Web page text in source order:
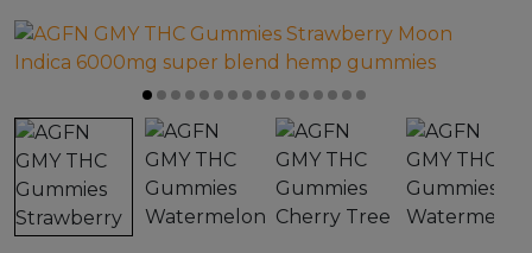
CBD Hemp
Shop by Cannabinoids
Kratom & Kava